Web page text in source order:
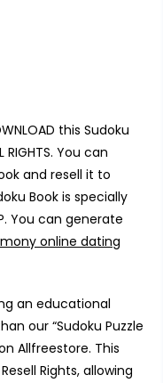
this Sudoku
RIGHTS. You can
and resell it to
Book is specially
You can generate
online dating
an educational
our “Sudoku Puzzle
Allfreestore. This
Rights, allowing